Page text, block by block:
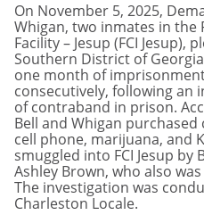
On November 5, 2025,
Whigan, two inmates in the
Facility – Jesup (FCI Jesup),
Southern District of
one month of
consecutively, following an
of contraband in prison.
Bell and Whigan
cell phone, marijuana, and
smuggled into FCI Jesup by
Ashley Brown, who also
The investigation was
Charleston Locale.